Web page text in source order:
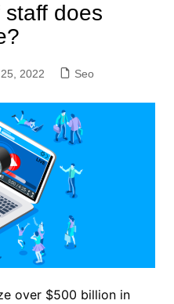
does
2022 Seo
over $500 billion in